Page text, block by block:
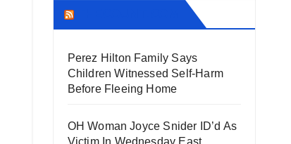
Perez Hilton Family Says
Children Witnessed Self-Harm
Before Fleeing Home
OH Woman Joyce Snider ID’d As
Victim In Wednesday East